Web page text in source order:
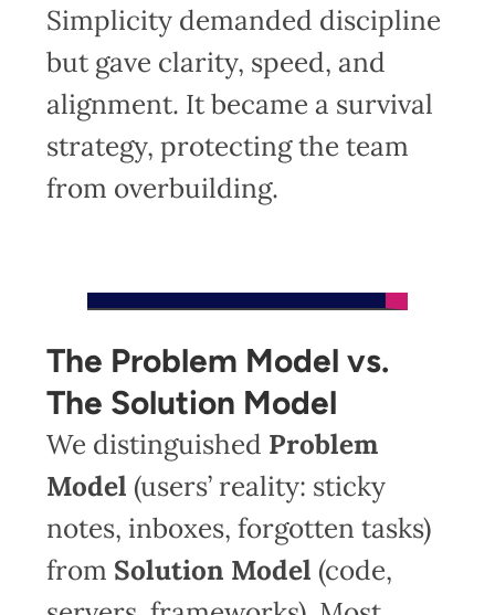
Simplicity demanded discipline
but gave clarity, speed, and
alignment. It became a survival
strategy, protecting the team
from overbuilding.
The Problem Model vs.
The Solution Model
We distinguished Problem
Model (users’ reality: sticky
notes, inboxes, forgotten tasks)
from Solution Model (code,